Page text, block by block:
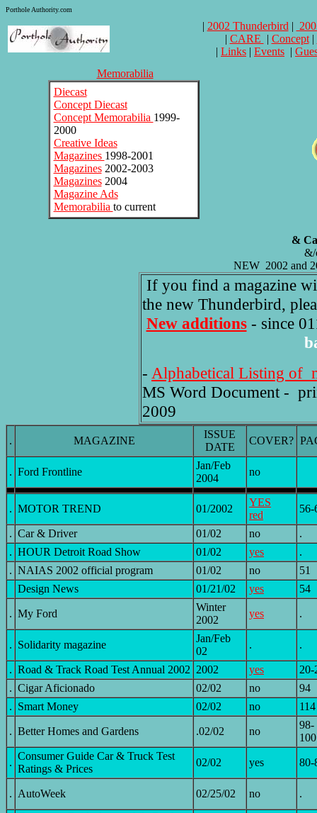
Porthole Authority.com
| 2002 Thunderbird |
| CARE | Concept|
| Links | Events |
Memorabilia
Diecast
Concept Diecast
Concept Memorabilia 1999-
2000
Creative Ideas
Magazines 1998-2001
Magazines2002-2003
Magazines2004
Magazine Ads
Memorabilia to current
&
&/
NEW 2002 and
If you find a magazine
the new Thunderbird,
New additions- since
- Alphabetical Listing of
MS Word Document -
2009
. MAGAZINE
ISSUE
DATE
COVER?
. Ford Frontline
Jan/Feb
2004
no
. MOTOR TREND 01/2002
YES
red
56-
. Car & Driver 01/02 no
.
. HOUR Detroit Road Show 01/02 yes
.
. NAIAS 2002 official program 01/02 no
51
Design News
01/21/02 yes 54
. My Ford
Winter
2002
yes .
. Solidarity magazine
Jan/Feb
02
. .
. Road & Track Road Test Annual 2002 2002 yes
20-
. Cigar Aficionado 02/02 no
94
. Smart Money 02/02 no 114
. Better Homes and Gardens .02/02 no
98-
100
.
Consumer Guide Car & Truck Test
Ratings & Prices
02/02 yes 80-
. AutoWeek 02/25/02 no .